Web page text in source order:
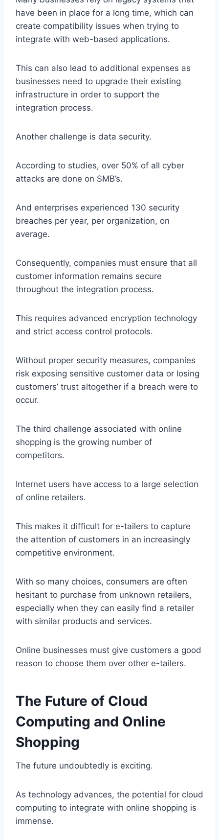
have been in place for a long time, which can
create compatibility issues when trying to
integrate with web-based applications.
This can also lead to additional expenses as
businesses need to upgrade their existing
infrastructure in order to support the
integration process.
Another challenge is data security.
According to studies, over 50% of all cyber
attacks are done on SMB’s.
And enterprises experienced 130 security
breaches per year, per organization, on
average.
Consequently, companies must ensure that all
customer information remains secure
throughout the integration process.
This requires advanced encryption technology
and strict access control protocols.
Without proper security measures, companies
risk exposing sensitive customer data or losing
customers’ trust altogether if a breach were to
occur.
The third challenge associated with online
shopping is the growing number of
competitors.
Internet users have access to a large selection
of online retailers.
This makes it difficult for e-tailers to capture
the attention of customers in an increasingly
competitive environment.
With so many choices, consumers are often
hesitant to purchase from unknown retailers,
especially when they can easily find a retailer
with similar products and services.
Online businesses must give customers a good
reason to choose them over other e-tailers.
The Future of Cloud
Computing and Online
Shopping
The future undoubtedly is exciting.
As technology advances, the potential for cloud
computing to integrate with online shopping is
immense.